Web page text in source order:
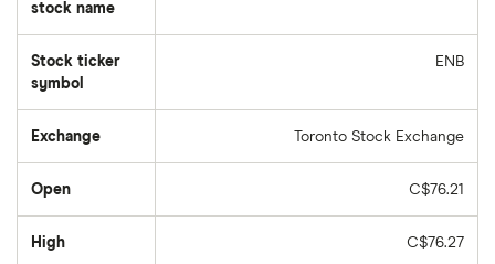
stock name
Stock ticker
symbol
ENB
Exchange Toronto Stock Exchange
Open C$76.21
High C$76.27